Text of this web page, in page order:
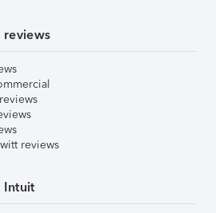
reviews
reviews
Intuit